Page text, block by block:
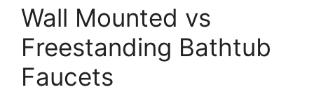
Wall Mounted vs
Freestanding Bathtub
Faucets